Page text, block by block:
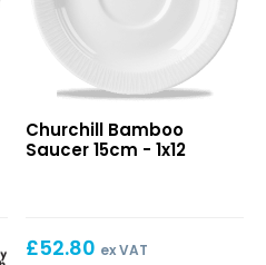
Saucer
15cm
Churchill Bamboo
Saucer 15cm - 1x12
£52.80 ex VAT